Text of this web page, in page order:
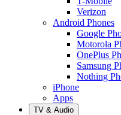
Verizon
Android Phones
Google
Motorola
OnePlus
Samsung
Nothing
iPhone
Apps
TV & Audio